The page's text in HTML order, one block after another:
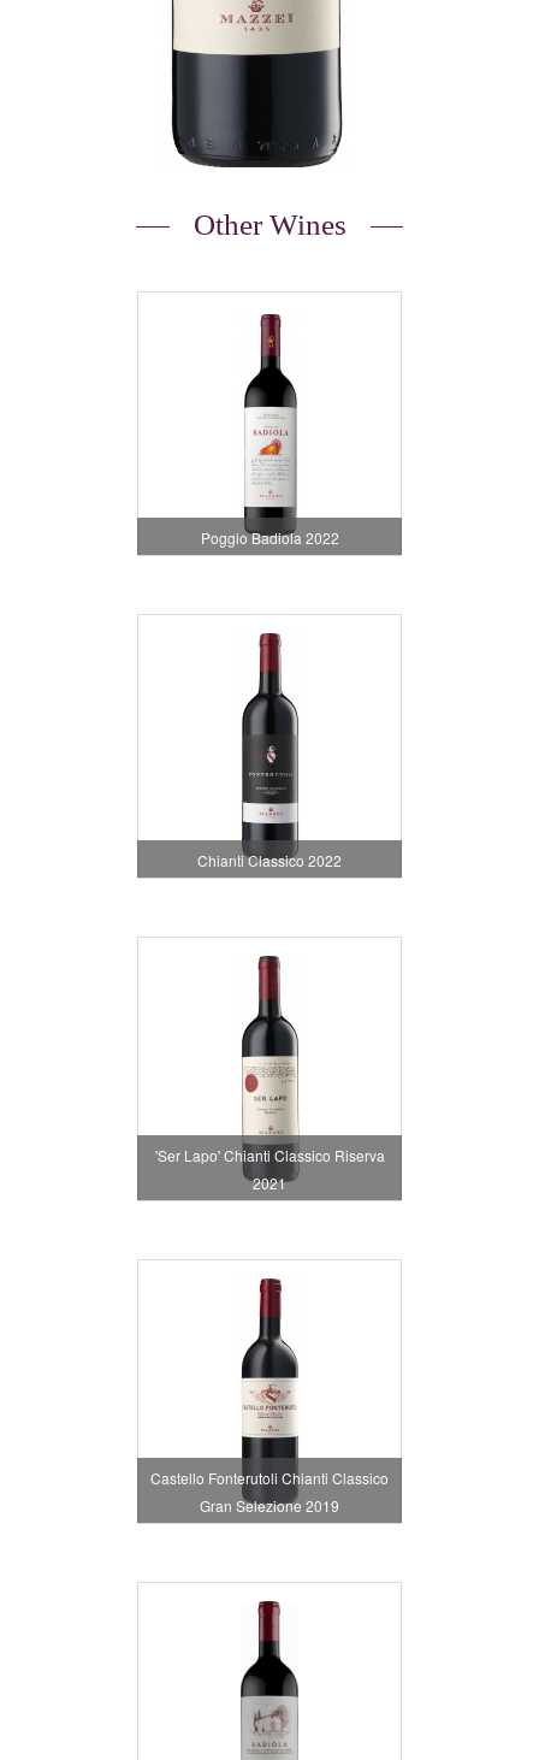
Other Wines
Poggio Badiola 2022
Chianti Classico 2022
'Ser Lapo' Chianti Classico Riserva
2021
Castello Fonterutoli Chianti Classico
Gran Selezione 2019